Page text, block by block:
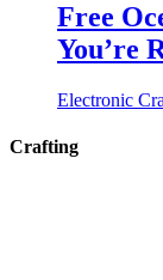
Free
You’re
Electronic
Crafting